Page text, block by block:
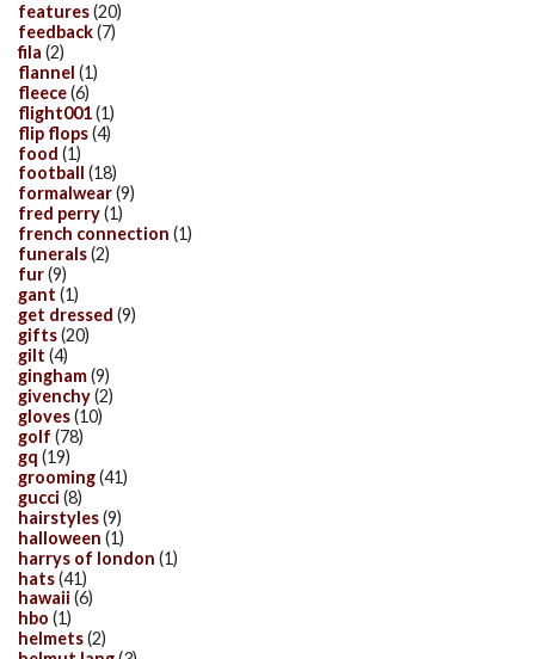
features(20)
feedback(7)
fila (2)
flannel (1)
fleece(6)
flight001(1)
flip flops(4)
food (1)
football
(18)
formalwear(9)
fred perry(1)
french connection (1)
funerals(2)
fur(9)
gant (1)
get dressed (9)
gifts(20)
gilt (4)
gingham(9)
givenchy(2)
gloves(10)
golf (78)
gq (19)
grooming(41)
gucci (8)
hairstyles(9)
halloween (1)
harrys of london (1)
hats(41)
hawaii (6)
hbo (1)
helmets(2)